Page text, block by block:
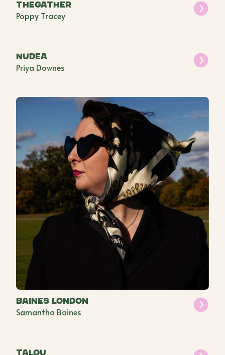
THEGATHER
Poppy Tracey
Nudea
Priya Downes
Baines London
Samantha Baines
Talou